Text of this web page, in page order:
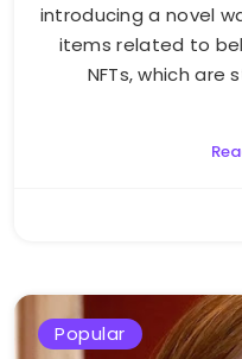
introducing a novel
items related to
NFTs, which are
Popular